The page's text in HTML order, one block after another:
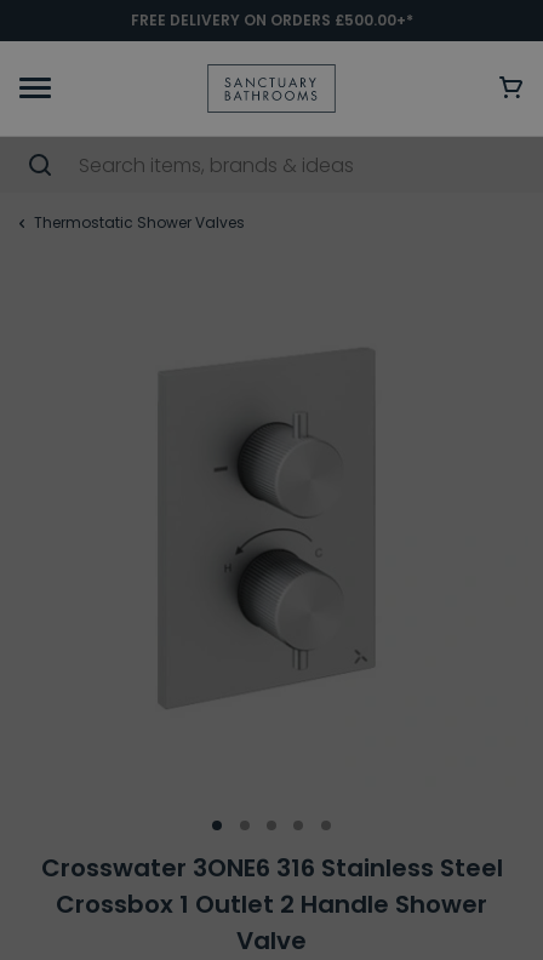
FREE DELIVERY ON ORDERS £500.00+*
Thermostatic Shower Valves
Crosswater 3ONE6 316 Stainless Steel
Crossbox 1 Outlet 2 Handle Shower
Valve